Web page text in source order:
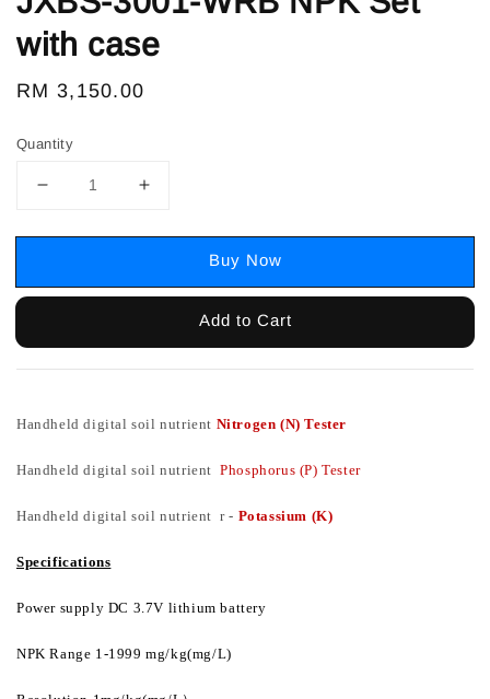
with case
Regular
RM 3,150.00
Quantity
Buy Now
Add to Cart
Handheld digital soil nutrient Nitrogen (N) Tester
Handheld digital soil nutrient Phosphorus (P) Tester
Handheld digital soil nutrient r - Potassium (K)
Specifications
Power supply DC 3.7V lithium battery
NPK Range 1-1999 mg/kg(mg/L)